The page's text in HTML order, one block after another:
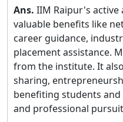
Ans. IIM Raipur's
valuable benefits like
career guidance,
placement assistance.
from the institute. It
sharing,
benefiting students
and professional